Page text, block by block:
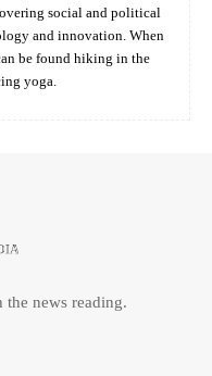
social and political
and innovation. When
be found hiking in the
yoga.
news reading.